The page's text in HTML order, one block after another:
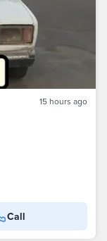
15 hours ago
Call